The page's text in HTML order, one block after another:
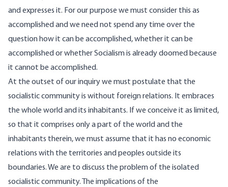
and expresses it. For our purpose we must consider this as
accomplished and we need not spend any time over the
question how it can be accomplished, whether it can be
accomplished or whether Socialism is already doomed because
it cannot be accomplished.
At the outset of our inquiry we must postulate that the
socialistic community is without foreign relations. It embraces
the whole world and its inhabitants. If we conceive it as limited,
so that it comprises only a part of the world and the
inhabitants therein, we must assume that it has no economic
relations with the territories and peoples outside its
boundaries. We are to discuss the problem of the isolated
socialistic community. The implications of the